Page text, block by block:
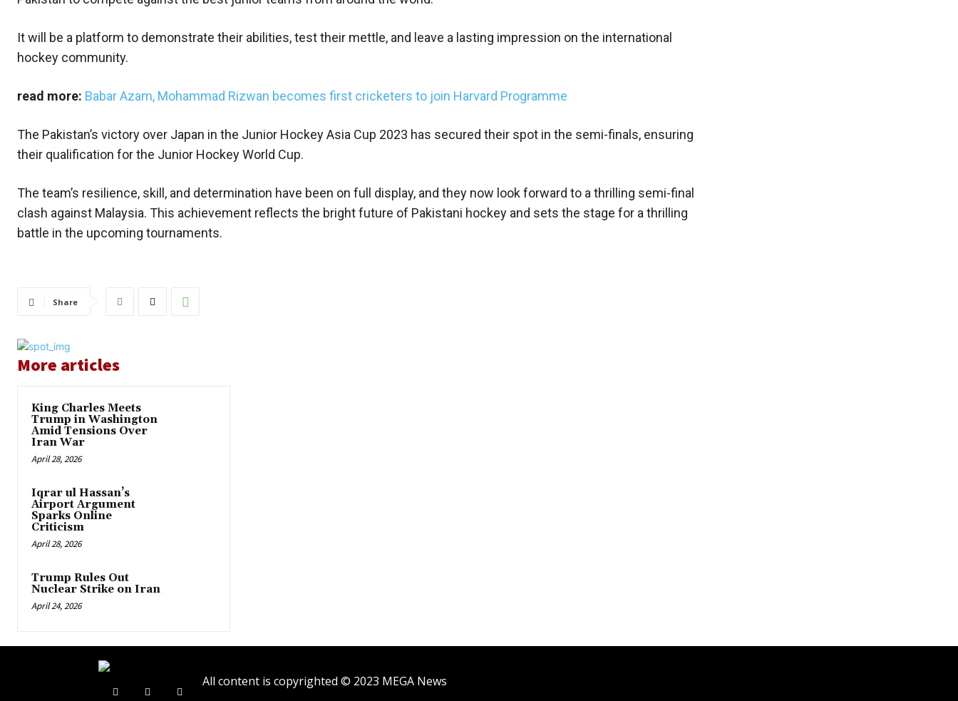
It will be a platform to demonstrate their abilities, test their mettle, and leave a lasting impression on the international
hockey community.
read more: Babar Azam, Mohammad Rizwan becomes first cricketers to join Harvard Programme
The Pakistan’s victory over Japan in the Junior Hockey Asia Cup 2023 has secured their spot in the semi-finals, ensuring
their qualification for the Junior Hockey World Cup.
The team’s resilience, skill, and determination have been on full display, and they now look forward to a thrilling semi-final
clash against Malaysia. This achievement reflects the bright future of Pakistani hockey and sets the stage for a thrilling
battle in the upcoming tournaments.
Share
More articles
King Charles Meets
Trump in Washington
Amid Tensions Over
Iran War
April 28, 2026
Iqrar ul Hassan’s
Airport Argument
Sparks Online
Criticism
April 28, 2026
Trump Rules Out
Nuclear Strike on Iran
April 24, 2026
All content is copyrighted © 2023 MEGA News